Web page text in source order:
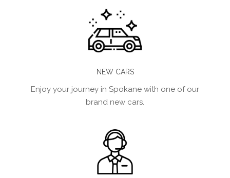
NEW CARS
Enjoy your journey in Spokane with one of our
brand new cars.